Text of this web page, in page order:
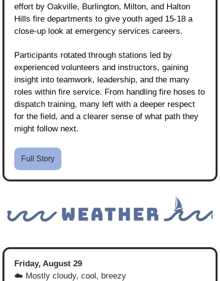
effort by Oakville, Burlington, Milton, and Halton
Hills fire departments to give youth aged 15-18 a
close-up look at emergency services careers.
Participants rotated through stations led by
experienced volunteers and instructors, gaining
insight into teamwork, leadership, and the many
roles within fire service. From handling fire hoses to
dispatch training, many left with a deeper respect
for the field, and a clearer sense of what path they
might follow next.
Full Story
Friday, August 29
☁️ Mostly cloudy, cool, breezy